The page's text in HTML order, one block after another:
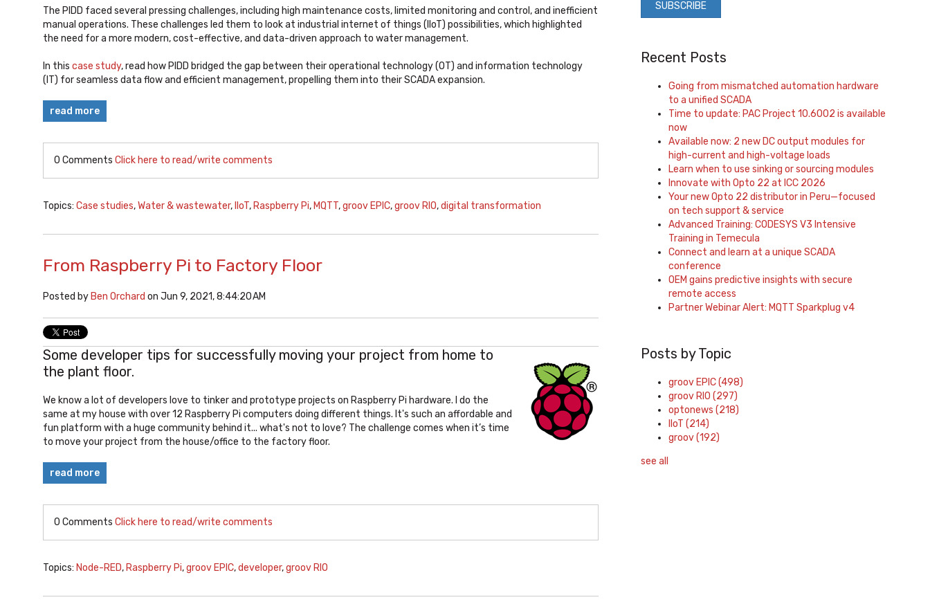
The PIDD faced several pressing challenges, including high maintenance costs, limited monitoring and control, and inefficient
manual operations. These challenges led them to look at industrial internet of things (IIoT) possibilities, which highlighted
the need for a more modern, cost-effective, and data-driven approach to water management.
In this case study, read how PIDD bridged the gap between their operational technology (OT) and information technology
(IT) for seamless data flow and efficient management, propelling them into their SCADA expansion.
read more
0 Comments Click here to read/write comments
Topics: Case studies,Water & wastewater, IIoT, Raspberry Pi, MQTT,groov EPIC,groov RIO,digital transformation
From Raspberry Pi to Factory Floor
Posted by Ben Orchard on Jun 9, 2021, 8:44:20 AM
Some developer tips for successfully moving your project from home to
the plant floor.
We know a lot of developers love to tinker and prototype projects on Raspberry Pi hardware. I do the
same at my house with over 12 Raspberry Pi computers doing different things. It's such an affordable and
fun platform with a huge community behind it... what's not to love? The challenge comes when it’s time
to move your project from the house/office to the factory floor.
read more
0 Comments Click here to read/write comments
Topics: Node-RED, Raspberry Pi,groov EPIC,developer,groov RIO
Recent Posts
Going from mismatched automation hardware
to a unified SCADA
Time to update: PAC Project 10.6002 is available
now
Available now: 2 new DC output modules for
high-current and high-voltage loads
Learn when to use sinking or sourcing modules
Innovate with Opto 22 at ICC 2026
Your new Opto 22 distributor in Peru—focused
on tech support & service
Advanced Training: CODESYS V3 Intensive
Training in Temecula
Connect and learn at a unique SCADA
conference
OEM gains predictive insights with secure
remote access
Partner Webinar Alert: MQTT Sparkplug v4
Posts by Topic
groov EPIC(498)
groov RIO(297)
optonews(218)
IIoT(214)
groov(192)
see all